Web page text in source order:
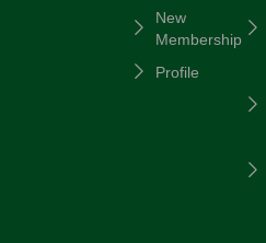
New
Membership
Profile